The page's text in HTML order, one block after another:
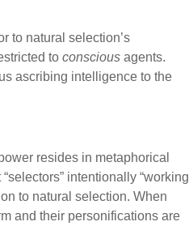
to natural selection’s
to conscious agents.
ascribing intelligence to the
resides in metaphorical
intentionally “working
to natural selection. When
and their personifications are